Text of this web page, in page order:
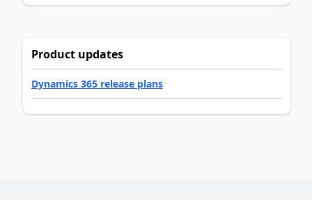
Product updates
Dynamics 365 release plans